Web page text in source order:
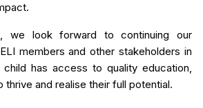
we look forward to continuing our
members and other stakeholders in
has access to quality education,
and realise their full potential.